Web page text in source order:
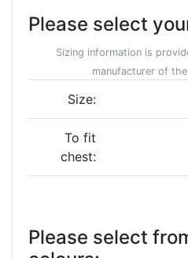
Please select
Sizing information is
manufacturer of
Size:
To fit
chest:
Please select